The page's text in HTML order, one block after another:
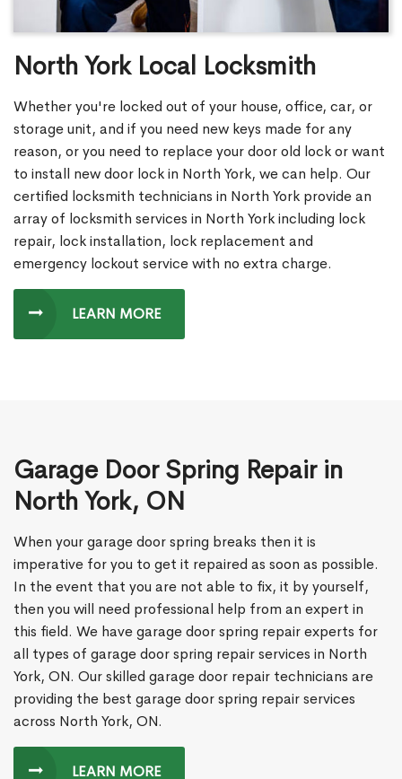
North York Local Locksmith
Whether you're locked out of your house, office, car, or
storage unit, and if you need new keys made for any
reason, or you need to replace your door old lock or want
to install new door lock in North York, we can help. Our
certified locksmith technicians in North York provide an
array of locksmith services in North York including lock
repair, lock installation, lock replacement and
emergency lockout service with no extra charge.
LEARN MORE
Garage Door Spring Repair in
North York, ON
When your garage door spring breaks then it is
imperative for you to get it repaired as soon as possible.
In the event that you are not able to fix, it by yourself,
then you will need professional help from an expert in
this field. We have garage door spring repair experts for
all types of garage door spring repair services in North
York, ON. Our skilled garage door repair technicians are
providing the best garage door spring repair services
across North York, ON.
LEARN MORE